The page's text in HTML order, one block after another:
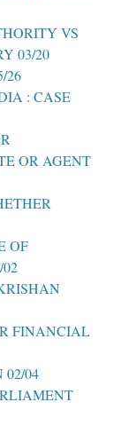
VS
03/20
26
: CASE
OR AGENT
OF
FINANCIAL
02/04